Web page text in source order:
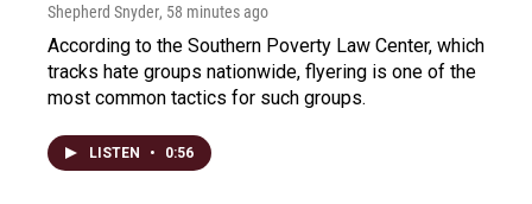
Shepherd Snyder, 58 minutes ago
According to the Southern Poverty Law Center, which
tracks hate groups nationwide, flyering is one of the
most common tactics for such groups.
LISTEN • 0:56